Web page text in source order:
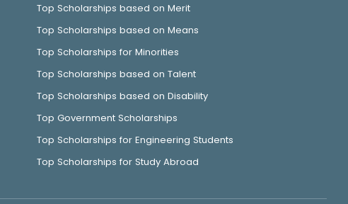
Top Scholarships based on Merit
Top Scholarships based on Means
Top Scholarships for Minorities
Top Scholarships based on Talent
Top Scholarships based on Disability
Top Government Scholarships
Top Scholarships for Engineering Students
Top Scholarships for Study Abroad